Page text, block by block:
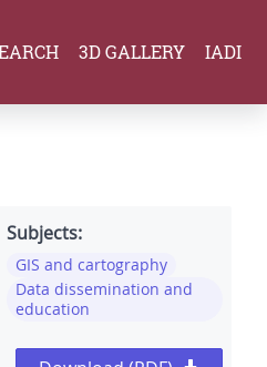
3D GALLERY IADI
Subjects:
GIS and cartography
Data dissemination and
education